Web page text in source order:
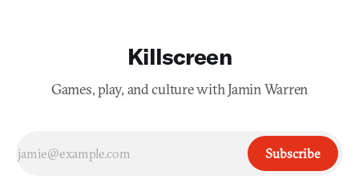
Killscreen
Games, play, and culture with Jamin Warren
Subscribe